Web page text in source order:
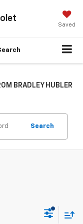
Saved
BRADLEY HUBLER
Search